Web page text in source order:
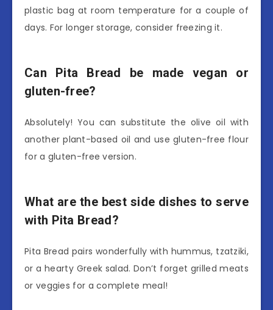
plastic bag at room temperature for a couple of
days. For longer storage, consider freezing it.
Can Pita Bread be made vegan or
gluten-free?
Absolutely! You can substitute the olive oil with
another plant-based oil and use gluten-free flour
for a gluten-free version.
What are the best side dishes to serve
with Pita Bread?
Pita Bread pairs wonderfully with hummus, tzatziki,
or a hearty Greek salad. Don’t forget grilled meats
or veggies for a complete meal!